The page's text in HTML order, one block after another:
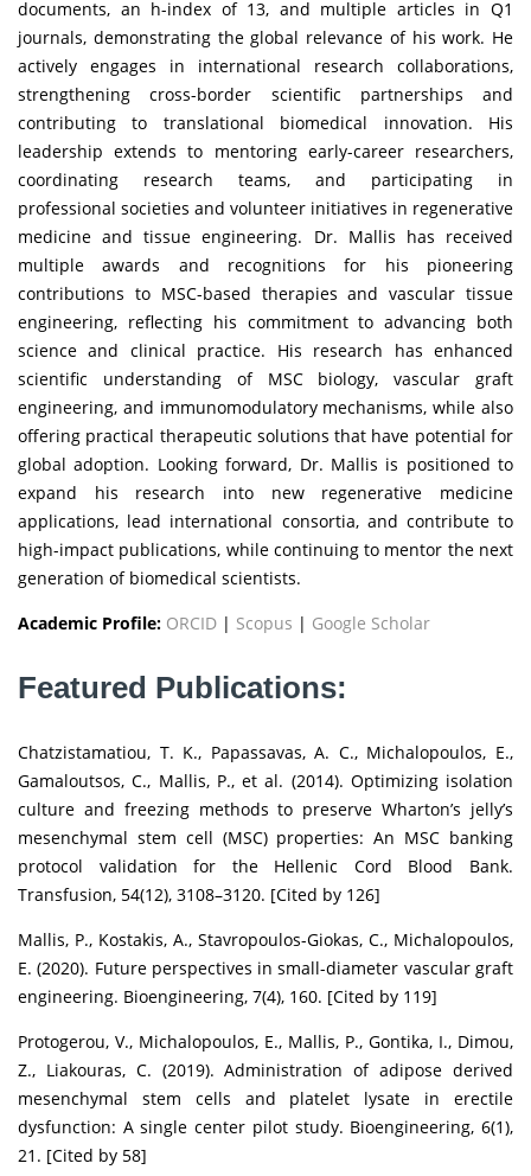
documents, an h-index of 13, and multiple articles in Q1
journals, demonstrating the global relevance of his work. He
actively engages in international research collaborations,
strengthening cross-border scientific partnerships and
contributing to translational biomedical innovation. His
leadership extends to mentoring early-career researchers,
coordinating research teams, and participating in
professional societies and volunteer initiatives in regenerative
medicine and tissue engineering. Dr. Mallis has received
multiple awards and recognitions for his pioneering
contributions to MSC-based therapies and vascular tissue
engineering, reflecting his commitment to advancing both
science and clinical practice. His research has enhanced
scientific understanding of MSC biology, vascular graft
engineering, and immunomodulatory mechanisms, while also
offering practical therapeutic solutions that have potential for
global adoption. Looking forward, Dr. Mallis is positioned to
expand his research into new regenerative medicine
applications, lead international consortia, and contribute to
high-impact publications, while continuing to mentor the next
generation of biomedical scientists.
Academic Profile: ORCID | Scopus | Google Scholar
Featured Publications:
Chatzistamatiou, T. K., Papassavas, A. C., Michalopoulos, E.,
Gamaloutsos, C., Mallis, P., et al. (2014). Optimizing isolation
culture and freezing methods to preserve Wharton’s jelly’s
mesenchymal stem cell (MSC) properties: An MSC banking
protocol validation for the Hellenic Cord Blood Bank.
Transfusion, 54(12), 3108–3120. [Cited by 126]
Mallis, P., Kostakis, A., Stavropoulos-Giokas, C., Michalopoulos,
E. (2020). Future perspectives in small-diameter vascular graft
engineering. Bioengineering, 7(4), 160. [Cited by 119]
Protogerou, V., Michalopoulos, E., Mallis, P., Gontika, I., Dimou,
Z., Liakouras, C. (2019). Administration of adipose derived
mesenchymal stem cells and platelet lysate in erectile
dysfunction: A single center pilot study. Bioengineering, 6(1),
21. [Cited by 58]